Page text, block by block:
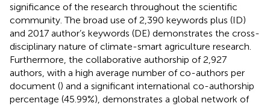
significance of the research throughout the scientific
community. The broad use of 2,390 keywords plus (ID)
and 2017 author’s keywords (DE) demonstrates the cross-
disciplinary nature of climate-smart agriculture research.
Furthermore, the collaborative authorship of 2,927
authors, with a high average number of co-authors per
document () and a significant international co-authorship
percentage (45.99%), demonstrates a global network of